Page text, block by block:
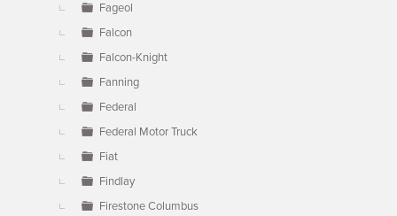
Fageol
Falcon
Falcon-Knight
Fanning
Federal
Federal Motor Truck
Fiat
Findlay
Firestone Columbus